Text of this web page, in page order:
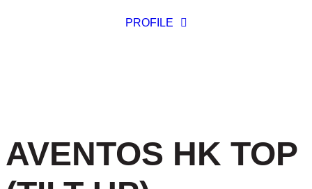
PROFILE
AVENTOS HK TOP